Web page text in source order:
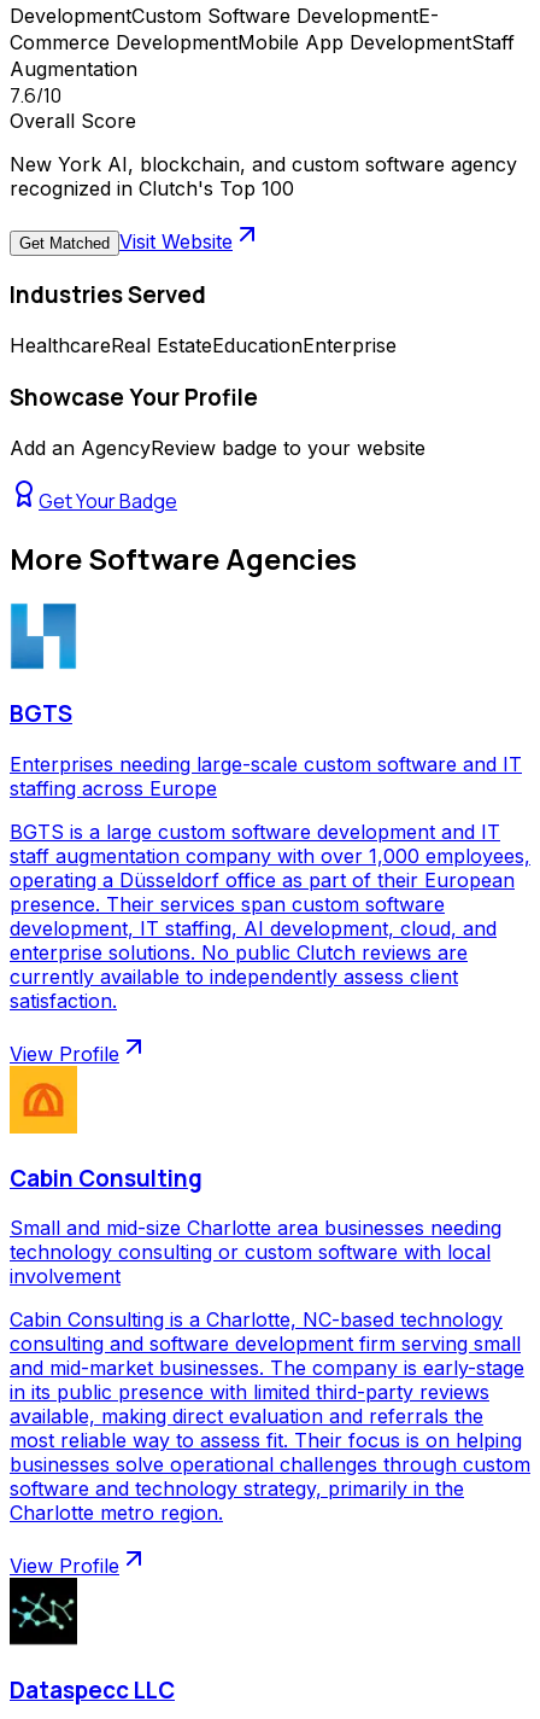
DevelopmentCustom Software DevelopmentE-
Commerce DevelopmentMobile App DevelopmentStaff
Augmentation
7.6/10
Overall Score
New York AI, blockchain, and custom software agency
recognized in Clutch's Top 100
Get Matched Visit Website
Industries Served
HealthcareReal EstateEducationEnterprise
Showcase Your Profile
Add an AgencyReview badge to your website
Get Your Badge
MoreSoftware Agencies
BGTS
Enterprises needing large-scale custom software and IT
staffing across Europe
BGTS is a large custom software development and IT
staff augmentation company with over 1,000 employees,
operating a Düsseldorf office as part of their European
presence. Their services span custom software
development, IT staffing, AI development, cloud, and
enterprise solutions. No public Clutch reviews are
currently available to independently assess client
satisfaction.
View Profile
Cabin Consulting
Small and mid-size Charlotte area businesses needing
technology consulting or custom software with local
involvement
Cabin Consulting is a Charlotte, NC-based technology
consulting and software development firm serving small
and mid-market businesses. The company is early-stage
in its public presence with limited third-party reviews
available, making direct evaluation and referrals the
most reliable way to assess fit. Their focus is on helping
businesses solve operational challenges through custom
software and technology strategy, primarily in the
Charlotte metro region.
View Profile
Dataspecc LLC